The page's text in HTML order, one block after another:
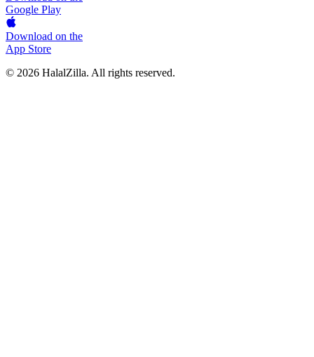
Google Play
Download on the
App Store
© 2026 HalalZilla. All rights reserved.